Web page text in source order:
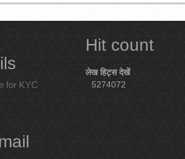
for KYC
Hit count
लेख हिट्स देखें
5274072